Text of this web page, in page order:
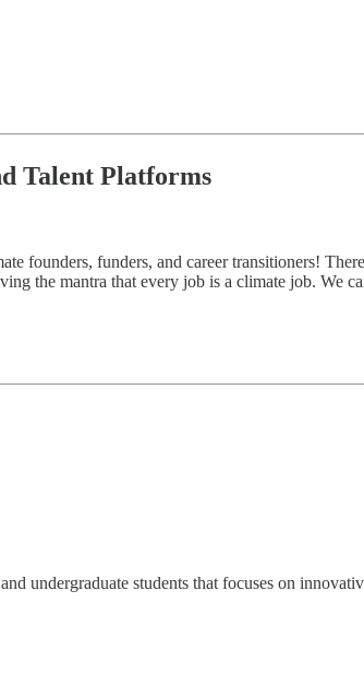
Talent Platforms
founders, funders, and career transitioners!
the mantra that every job is a climate job. We
undergraduate students that focuses on